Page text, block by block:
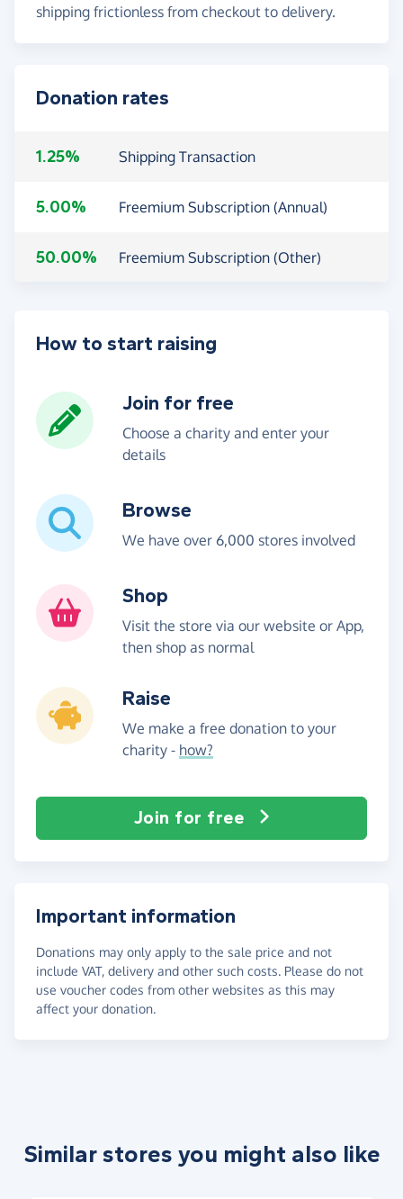
shipping frictionless from checkout to delivery.
Donation rates
1.25% Shipping Transaction
5.00% Freemium Subscription (Annual)
50.00% Freemium Subscription (Other)
How to start raising
Join for free
Choose a charity and enter your
details
Browse
We have over 6,000 stores involved
Shop
Visit the store via our website or App,
then shop as normal
Raise
We make a free donation to your
charity - how?
Join for free
Important information
Donations may only apply to the sale price and not
include VAT, delivery and other such costs. Please do not
use voucher codes from other websites as this may
affect your donation.
Similar stores you might also like